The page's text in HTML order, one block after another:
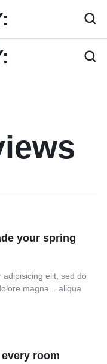
your spring
elit, sed do
magna... aliqua.
room